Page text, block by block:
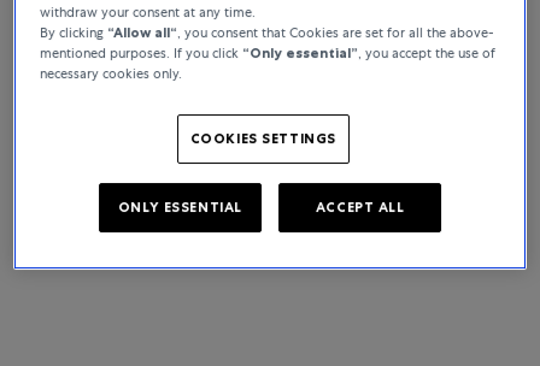
classic watch within reach and whether you’re buying for keeps or
looking to trade, we offer a constantly evolving roster of high-
demand pieces to explore. From worn-once icons to top-tier
comes next, that’s over to you.
withdraw your consent at any time.
By clicking “Allow all“ , you consent that Cookies are set for all the above-
mentioned purposes. If you click “Only essential” , you accept the use of
necessary cookies only.
COOKIES SETTINGS
ONLY ESSENTIAL ACCEPT ALL